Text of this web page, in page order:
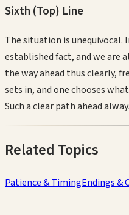
Sixth (Top) Line
The situation is unequivocal.
established fact, and we are
the way ahead thus clearly,
sets in, and one chooses
Such a clear path ahead
Related Topics
Patience & TimingEndings &